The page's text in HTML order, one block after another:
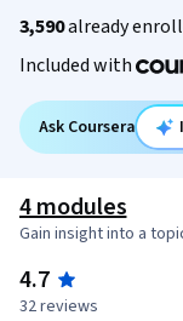
3,590already
Included with
Ask Coursera
4 modules
Gain insight into a
4.7
32 reviews